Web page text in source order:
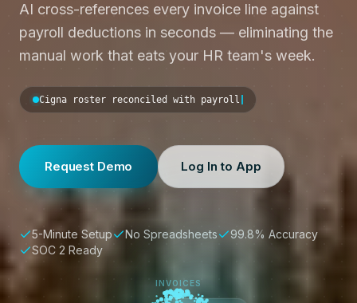
AI cross-references every invoice line against
payroll deductions in seconds — eliminating the
manual work that eats your HR team's week.
Cigna rost
Request Demo Log In to App
5-Minute Setup No Spreadsheets
99.8% Accuracy
SOC 2 Ready
INVOICES